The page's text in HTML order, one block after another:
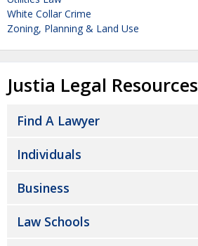
White Collar Crime
Zoning, Planning & Land Use
Justia Legal Resources
Find A Lawyer
Individuals
Business
Law Schools